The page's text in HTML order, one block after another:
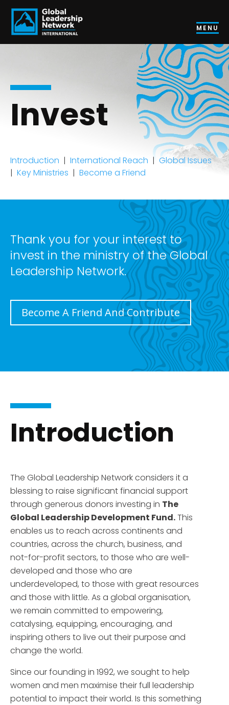
MENU
Invest
Introduction | International Reach | Global Issues
| Key Ministries | Become a Friend
Thank you for your interest to
invest in the ministry of the Global
Leadership Network.
Become A Friend And Contribute
Introduction
The Global Leadership Network considers it a
blessing to raise significant financial support
through generous donors investing in The
Global Leadership Development Fund.This
enables us to reach across continents and
countries, across the church, business, and
not-for-profit sectors, to those who are well-
developed and those who are
underdeveloped, to those with great resources
and those with little. As a global organisation,
we remain committed to empowering,
catalysing, equipping, encouraging, and
inspiring others to live out their purpose and
change the world.
Since our founding in 1992, we sought to help
women and men maximise their full leadership
potential to impact their world. Is this something